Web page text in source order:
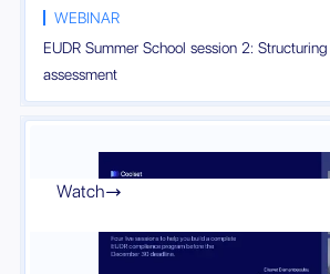
WEBINAR
EUDR Summer School session 2:
assessment
Watch